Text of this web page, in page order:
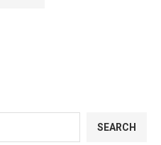
SEARCH